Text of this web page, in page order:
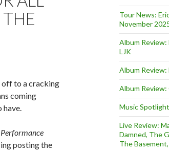
off to a cracking
coming
have.
posting the
Tour News:
November
Album Review:
LJK
Album Review:
Album Review:
Music
Live Review:
Damned, The
The